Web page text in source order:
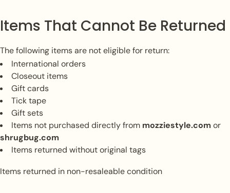
Items That Cannot Be Returned
The following items are not eligible for return:
International orders
Closeout items
Gift cards
Tick tape
Gift sets
Items not purchased directly from mozziestyle.com or
shrugbug.com
Items returned without original tags
Items returned in non-resaleable condition